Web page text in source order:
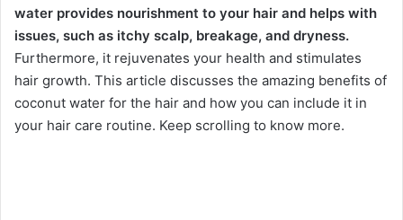
water provides nourishment to your hair and helps with
issues, such as itchy scalp, breakage, and dryness.
Furthermore, it rejuvenates your health and stimulates
hair growth. This article discusses the amazing benefits of
coconut water for the hair and how you can include it in
your hair care routine. Keep scrolling to know more.